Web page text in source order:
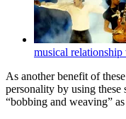
musical
As another benefit of
personality by using
“bobbing and weaving”